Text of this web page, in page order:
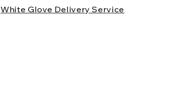
White Glove Delivery Service